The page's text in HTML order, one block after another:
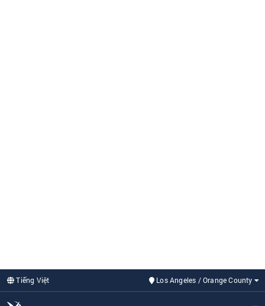
Tiếng Việt Los Angeles / Orange County